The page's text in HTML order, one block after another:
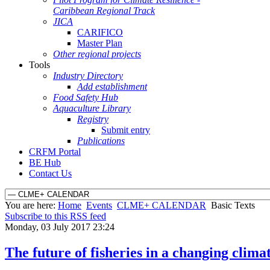
Caribbean Regional Track
JICA
CARIFICO
Master Plan
Other regional projects
Tools
Industry Directory
Add establishment
Food Safety Hub
Aquaculture Library
Registry
Submit entry
Publications
CRFM Portal
BE Hub
Contact Us
You are here: Home Events CLME+ CALENDAR Basic Texts
Subscribe to this RSS feed
Monday, 03 July 2017 23:24
The future of fisheries in a changing